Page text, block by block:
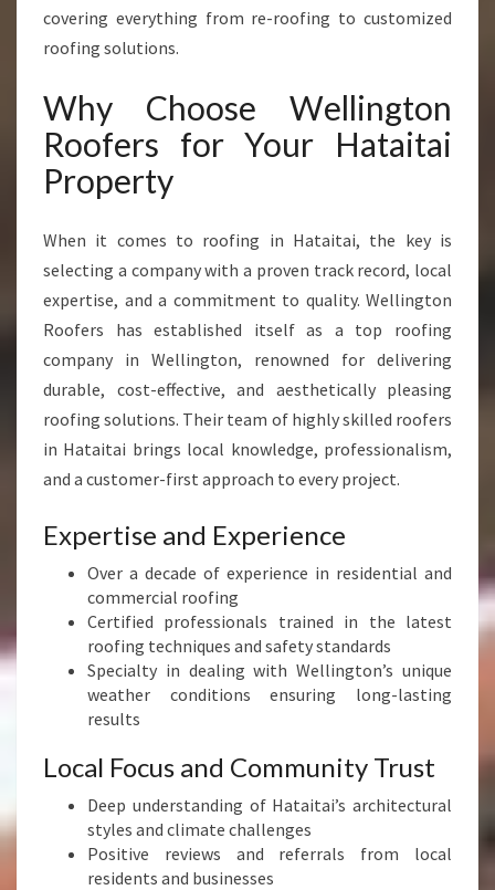
I
R
A
L
U
R
R
O
F
I
N
G
E
D
covering everything from re-roofing to customized
roofing solutions.
Why Choose Wellington
Roofers for Your Hataitai
Property
When it comes to roofing in Hataitai, the key is
selecting a company with a proven track record, local
expertise, and a commitment to quality. Wellington
Roofers has established itself as a top roofing
company in Wellington, renowned for delivering
durable, cost-effective, and aesthetically pleasing
roofing solutions. Their team of highly skilled roofers
in Hataitai brings local knowledge, professionalism,
and a customer-first approach to every project.
Expertise and Experience
Over a decade of experience in residential and
commercial roofing
Certified professionals trained in the latest
roofing techniques and safety standards
Specialty in dealing with Wellington’s unique
weather conditions ensuring long-lasting
results
Local Focus and Community Trust
Deep understanding of Hataitai’s architectural
styles and climate challenges
Positive reviews and referrals from local
residents and businesses